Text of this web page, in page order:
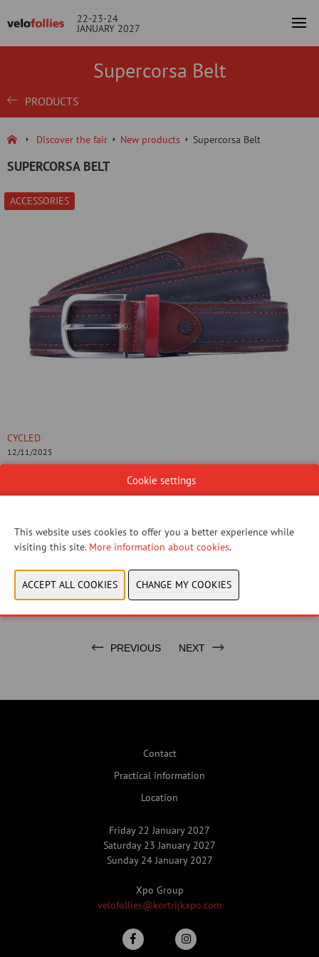
22-23-24
JANUARY 2027
Supercorsa Belt
PRODUCTS
Discover the fair New products Supercorsa Belt
SUPERCORSA BELT
ACCESSORIES
CYCLED
12/11/2025
Supercorsa belts are designed from the idea to recycle tubular tyres
upcycling idea with a par- ticularly elegant style.
PREVIOUS NEXT
Contact
Practical information
Location
Friday 22 January 2027
Saturday 23 January 2027
Sunday 24 January 2027
Xpo Group
velofollies@kortrijkxpo.com
Cookie settings
This website uses cookies to offer you a better experience while
visiting this site. More information about cookies.